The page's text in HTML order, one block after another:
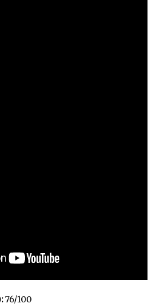
76/100